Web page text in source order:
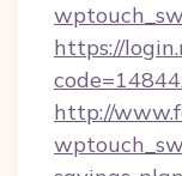
https://
http://